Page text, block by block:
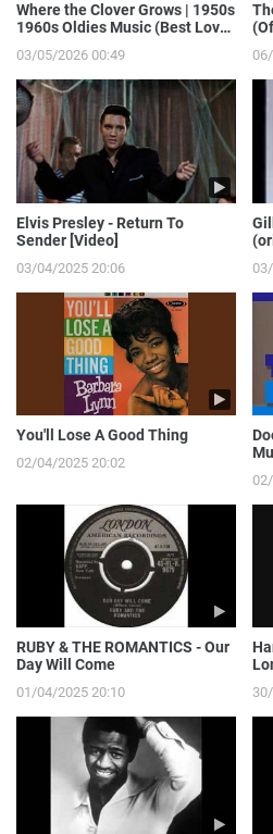
Where the Clover Grows | 1950s
1960s Oldies Music (Best Love
03/05/2026 00:49
Elvis Presley - Return To
Sender [Video]
03/04/2025 20:06
You'll Lose A Good Thing
02/04/2025 20:02
RUBY & THE ROMANTICS - Our
Day Will Come
01/04/2025 20:10